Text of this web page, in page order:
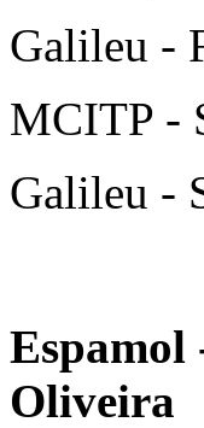
Galileu -
MCITP -
Galileu -
Espamol
Oliveira